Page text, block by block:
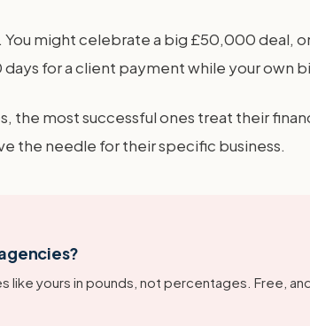
might celebrate a big £50,000 deal,
for a client payment while your own
the most successful ones treat their
the needle for their specific business.
like yours in pounds, not percentages. Free,